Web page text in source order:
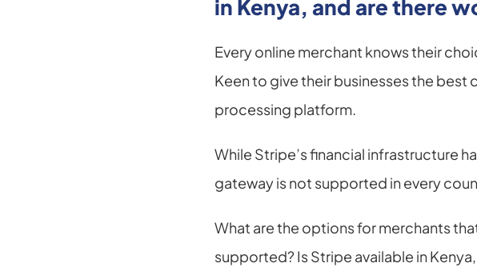
in Kenya, and are there
Every online merchant knows their
Keen to give their businesses the best
processing platform.
While Stripe’s financial infrastructure
gateway is not supported in every
What are the options for merchants
supported? Is Stripe available in